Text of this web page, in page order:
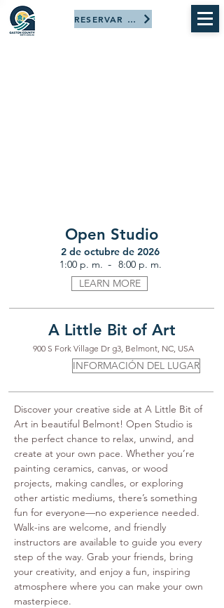
RESERVAR AHORA
Open Studio
2 de octubre de 2026
1:00 p. m. - 8:00 p. m.
LEARN MORE
A Little Bit of Art
900 S Fork Village Dr g3, Belmont, NC, USA
INFORMACIÓN DEL LUGAR
Discover your creative side at A Little Bit of
Art in beautiful Belmont! Open Studio is
the perfect chance to relax, unwind, and
create at your own pace. Whether you’re
painting ceramics, canvas, or wood
projects, making candles, or exploring
other artistic mediums, there’s something
fun for everyone—no experience needed.
Walk-ins are welcome, and friendly
instructors are available to guide you every
step of the way. Grab your friends, bring
your creativity, and enjoy a fun, inspiring
atmosphere where you can make your own
masterpiece.